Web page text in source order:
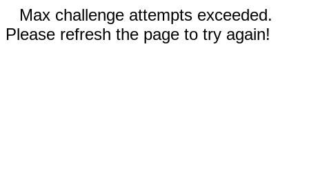
Max challenge attempts exceeded.
Please refresh the page to try again!